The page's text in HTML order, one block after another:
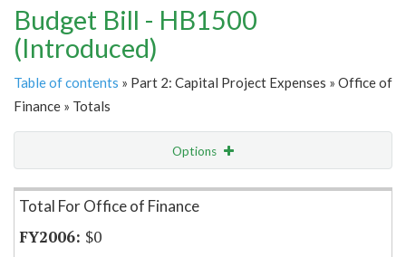
Budget Bill - HB1500
(Introduced)
Table of contents » Part 2: Capital Project Expenses » Office of
Finance » Totals
Options
Item Lookup
Total For Office of Finance
$0